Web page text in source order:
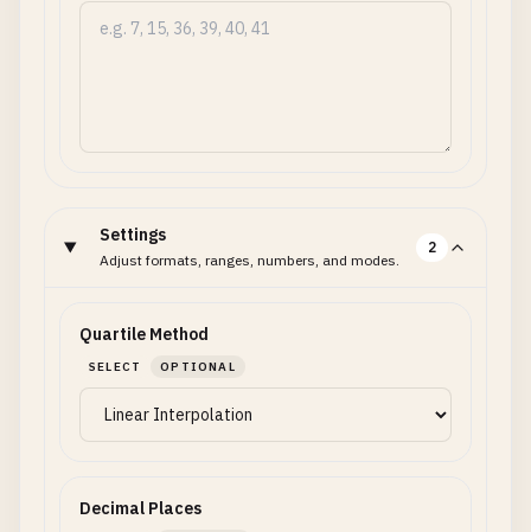
Settings
Adjust formats, ranges, numbers, and modes.
2
Quartile Method
SELECT OPTIONAL
Decimal Places